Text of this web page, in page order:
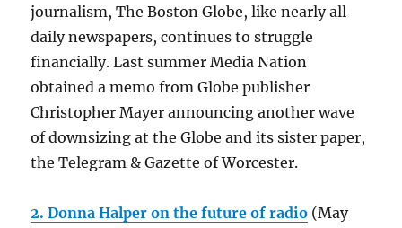
journalism, The Boston Globe, like nearly all
daily newspapers, continues to struggle
financially. Last summer Media Nation
obtained a memo from Globe publisher
Christopher Mayer announcing another wave
of downsizing at the Globe and its sister paper,
the Telegram & Gazette of Worcester.
2. Donna Halper on the future of radio (May